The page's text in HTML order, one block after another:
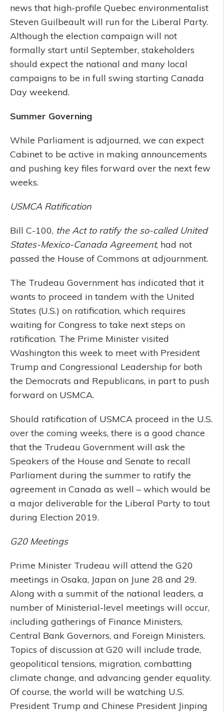
news that high-profile Quebec environmentalist
Steven Guilbeault will run for the Liberal Party.
Although the election campaign will not
formally start until September, stakeholders
should expect the national and many local
campaigns to be in full swing starting Canada
Day weekend.
Summer Governing
While Parliament is adjourned, we can expect
Cabinet to be active in making announcements
and pushing key files forward over the next few
weeks.
USMCA Ratification
Bill C-100, the Act to ratify the so-called United
States-Mexico-Canada Agreement, had not
passed the House of Commons at adjournment.
The Trudeau Government has indicated that it
wants to proceed in tandem with the United
States (U.S.) on ratification, which requires
waiting for Congress to take next steps on
ratification. The Prime Minister visited
Washington this week to meet with President
Trump and Congressional Leadership for both
the Democrats and Republicans, in part to push
forward on USMCA.
Should ratification of USMCA proceed in the U.S.
over the coming weeks, there is a good chance
that the Trudeau Government will ask the
Speakers of the House and Senate to recall
Parliament during the summer to ratify the
agreement in Canada as well – which would be
a major deliverable for the Liberal Party to tout
during Election 2019.
G20 Meetings
Prime Minister Trudeau will attend the G20
meetings in Osaka, Japan on June 28 and 29.
Along with a summit of the national leaders, a
number of Ministerial-level meetings will occur,
including gatherings of Finance Ministers,
Central Bank Governors, and Foreign Ministers.
Topics of discussion at G20 will include trade,
geopolitical tensions, migration, combatting
climate change, and advancing gender equality.
Of course, the world will be watching U.S.
President Trump and Chinese President Jinping